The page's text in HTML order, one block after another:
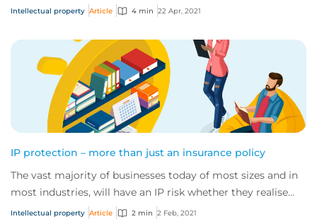
The fight has fast become...
Intellectual property Article 4 min 22 Apr, 2021
IP protection – more than just an insurance policy
The vast majority of businesses today of most sizes and in
most industries, will have an IP risk whether they realise
this or not.
Intellectual property Article 2 min 2 Feb, 2021